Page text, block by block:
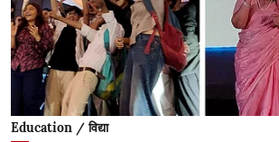
Education / विद्या